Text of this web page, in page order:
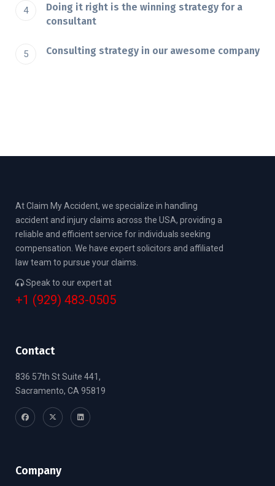
Doing it right is the winning strategy for a
consultant
Consulting strategy in our awesome company
At Claim My Accident, we specialize in handling
accident and injury claims across the USA, providing a
reliable and efficient service for individuals seeking
compensation. We have expert solicitors and affiliated
law team to pursue your claims.
Speak to our expert at
+1 (929) 483-0505
Contact
836 57th St Suite 441,
Sacramento, CA 95819
Company